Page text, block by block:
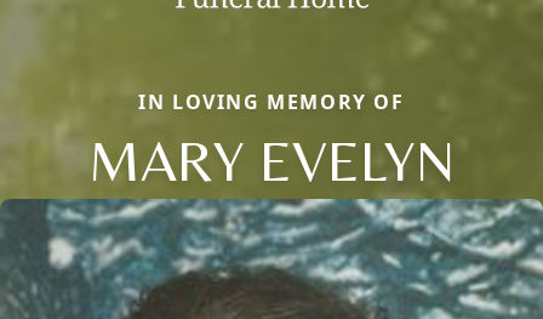
IN LOVING MEMORY OF
MARY EVELYN